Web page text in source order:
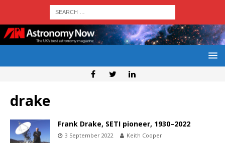
drake
Frank Drake, SETI pioneer, 1930–2022
3 September 2022 Keith Cooper